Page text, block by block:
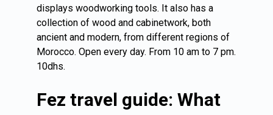
displays woodworking tools. It also has a
collection of wood and cabinetwork, both
ancient and modern, from different regions of
Morocco. Open every day. From 10 am to 7 pm.
10dhs.
Fez travel guide: What